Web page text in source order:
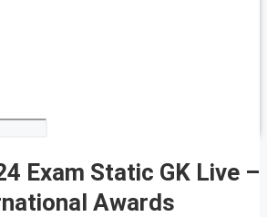
Exam Static GK Live –
Awards